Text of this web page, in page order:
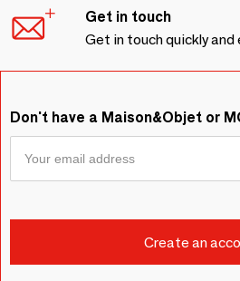
Get in touch
Get in touch quickly and
Don't have a Maison&Objet or